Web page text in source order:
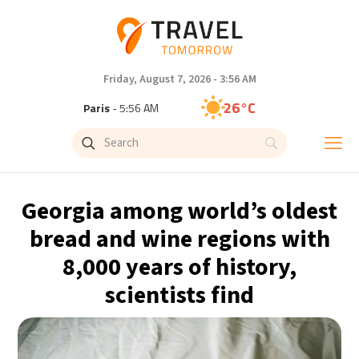
Friday, August 7, 2026 - 3:56 AM
Paris- 5:56 AM 26°C
Brussels- 5:56 AM
Singapore - 11:56 AM 31°C
Bangkok- 10:56 AM 31°C
Cape Town- 5:56 AM 15°C
Buenos Aires- 12:56 AM 14°C
Georgia among world’s oldest
bread and wine regions with
8,000 years of history,
scientists find